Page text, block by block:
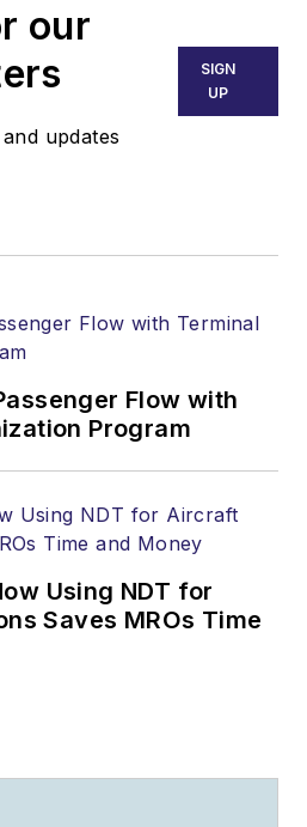
our
updates
SIGN
UP
Flow with
Program
Using NDT for
Saves MROs Time